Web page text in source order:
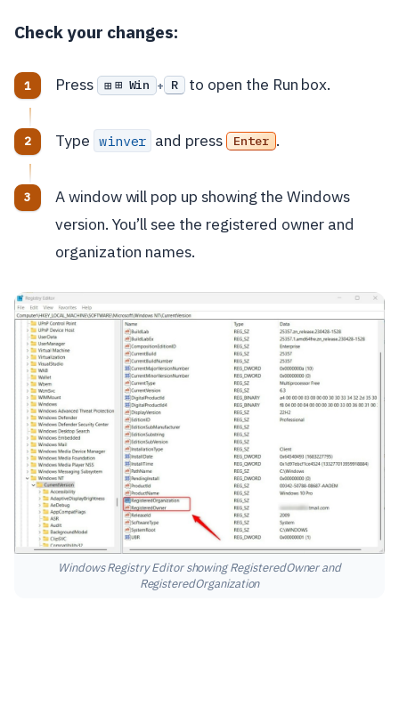
Check your changes:
Press ⊞ Win + R to open the Run box.
Type winver and press Enter .
A window will pop up showing the Windows
version. You’ll see the registered owner and
organization names.
Windows Registry Editor showing RegisteredOwner and
RegisteredOrganization